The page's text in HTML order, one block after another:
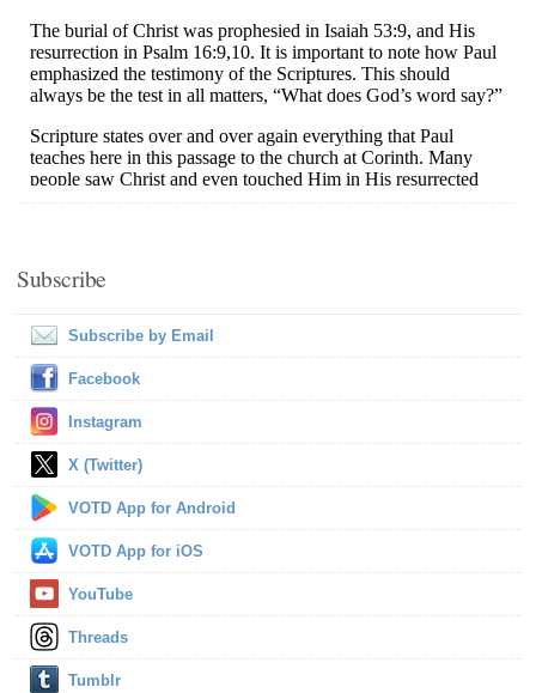
Subscribe
Subscribe by Email
Facebook
Instagram
X (Twitter)
VOTD App for Android
VOTD App for iOS
YouTube
Threads
Tumblr